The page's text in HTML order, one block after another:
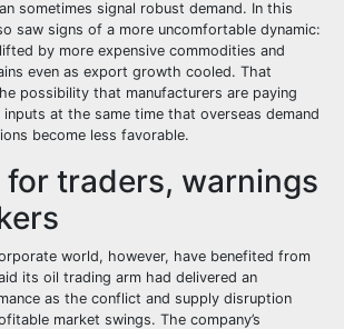
sometimes signal robust demand. In this
saw signs of a more uncomfortable dynamic:
by more expensive commodities and
even as export growth cooled. That
possibility that manufacturers are paying
at the same time that overseas demand
become less favorable.
traders, warnings
world, however, have benefited from
its oil trading arm had delivered an
as the conflict and supply disruption
market swings. The company’s